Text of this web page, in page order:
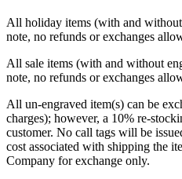
All holiday items (with and
note, no refunds or exchanges
All sale items (with and without
note, no refunds or exchanges
All un-engraved item(s) can be
charges); however, a 10% re-
customer. No call tags will be
cost associated with shipping the
Company for exchange only.